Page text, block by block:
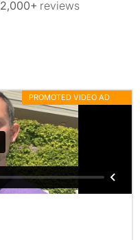
2,000+ reviews
PROMOTED VIDEO AD
MORE INFO